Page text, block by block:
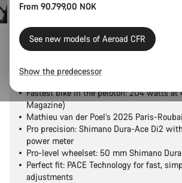
Outlet Road Outlet
Fastest bike in the peloton: 204 watts at
Magazine)
Mathieu van der Poel’s 2025 Paris-
Pro precision: Shimano Dura-Ace Di2
power meter
Pro-level wheelset: 50 mm Shimano
Perfect fit: PACE Technology for fast,
adjustments
From 90.799,00 NOK
See new models of Aeroad CFR
Show the predecessor